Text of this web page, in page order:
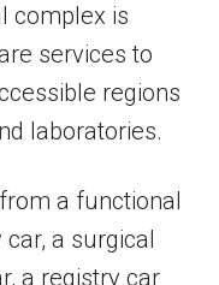
complex is
services to
regions
laboratories.
a functional
a surgical
a registry car